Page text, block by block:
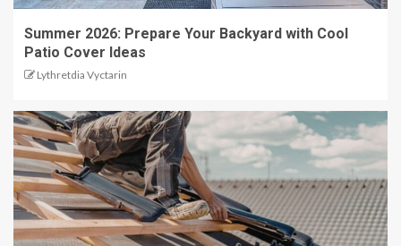
Summer 2026: Prepare Your Backyard with Cool
Patio Cover Ideas
Lythretdia Vyctarin